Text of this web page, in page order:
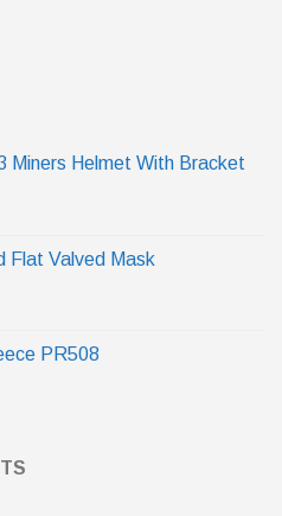
Miners Helmet With Bracket
Flat Valved Mask
PR508